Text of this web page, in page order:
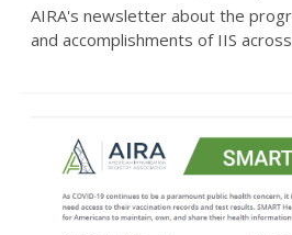
AIRA's newsletter about the
and accomplishments of IIS